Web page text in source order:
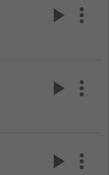
play_arrow more_vert
play_arrow more_vert
play_arrow more_vert